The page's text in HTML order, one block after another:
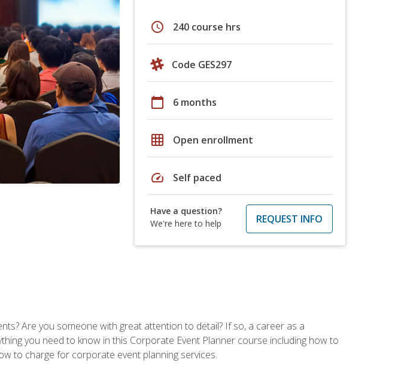
schedule 240 course hrs
Code GES297
calendar_today 6 months
grid_on Open enrollment
speed Self paced
Have a question?
We're here to help
REQUEST INFO
Are you someone with great attention to detail? If so, a career as a
you need to know in this Corporate Event Planner course including how to
to charge for corporate event planning services.